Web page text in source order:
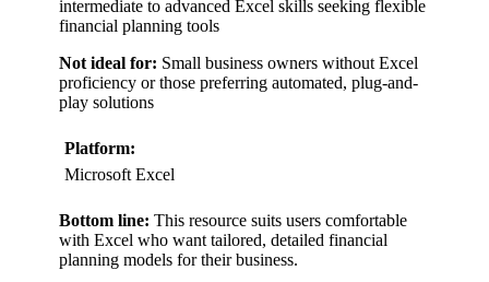
intermediate to advanced Excel skills seeking flexible
financial planning tools
Not ideal for: Small business owners without Excel
proficiency or those preferring automated, plug-and-
play solutions
Platform:
Microsoft Excel
Bottom line: This resource suits users comfortable
with Excel who want tailored, detailed financial
planning models for their business.